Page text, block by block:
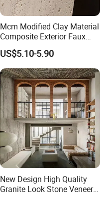
Mcm Modified Clay Material
Composite Exterior Faux
Veneer Interior Soft
Travertine Flexible Artificial
Stone Wall Cladding Panel
US$5.10-5.90
New Design High Quality
Granite Look Stone Veneer